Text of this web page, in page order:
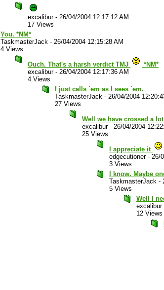
excalibur- 26/04/2004 12:17:12 AM
17 Views
You. *NM*
TaskmasterJack - 26/04/2004 12:15:28 AM
4 Views
Ouch. That's a harsh verdict TMJ
*NM*
excalibur- 26/04/2004 12:17:36 AM
4 Views
I just calls `em as I sees `em.
TaskmasterJack - 26/04/2004
27 Views
Well we have crossed a
excalibur- 26/04/2004
25 Views
I appreciate it
edgecutioner- 26/
3 Views
I know. Maybe
TaskmasterJack -
5 Views
Well I
excalibur
12 Views